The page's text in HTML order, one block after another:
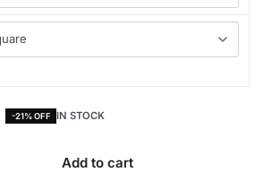
-21% OFF IN STOCK
Add to cart